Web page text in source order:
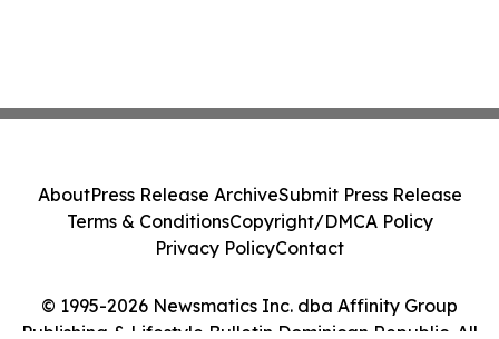
© 1995-2026 Newsmatics Inc. dba Affinity Group
Publishing & Lifestyle Bulletin Dominican Republic. All
AboutPress Release ArchiveSubmit Press Release
Terms & ConditionsCopyright/DMCA Policy
Privacy PolicyContact